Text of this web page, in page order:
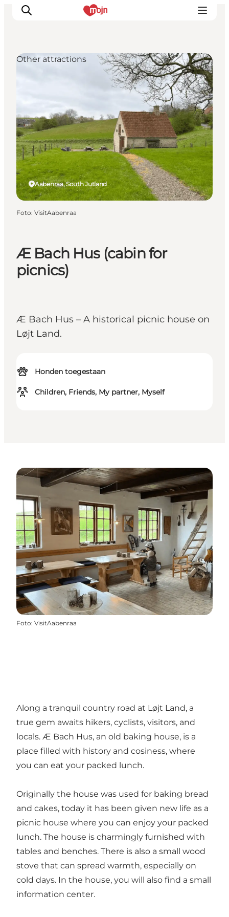
Events
Accommodaties
Plan je reis
Booking
Æ Bach Hus (cabin for
picnics)
Æ Bach Hus – A historical picnic house on
Løjt Land.
Honden toegestaan
Children, Friends, My partner, Myself
Aabenraa, South Jutland
Other attractions
Foto: VisitAabenraa
Foto: VisitAabenraa
Along a tranquil country road at Løjt Land, a
true gem awaits hikers, cyclists, visitors, and
locals. Æ Bach Hus, an old baking house, is a
place filled with history and cosiness, where
you can eat your packed lunch.
Originally the house was used for baking bread
and cakes, today it has been given new life as a
picnic house where you can enjoy your packed
lunch. The house is charmingly furnished with
tables and benches. There is also a small wood
stove that can spread warmth, especially on
cold days. In the house, you will also find a small
information center.